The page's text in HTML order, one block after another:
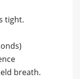
tight.
breath.